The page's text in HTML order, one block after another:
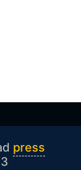
press